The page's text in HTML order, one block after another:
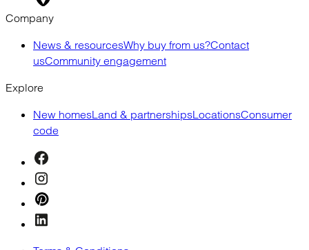
Company
News & resourcesWhy buy from us?Contact
usCommunity engagement
Explore
New homesLand & partnershipsLocationsConsumer
code